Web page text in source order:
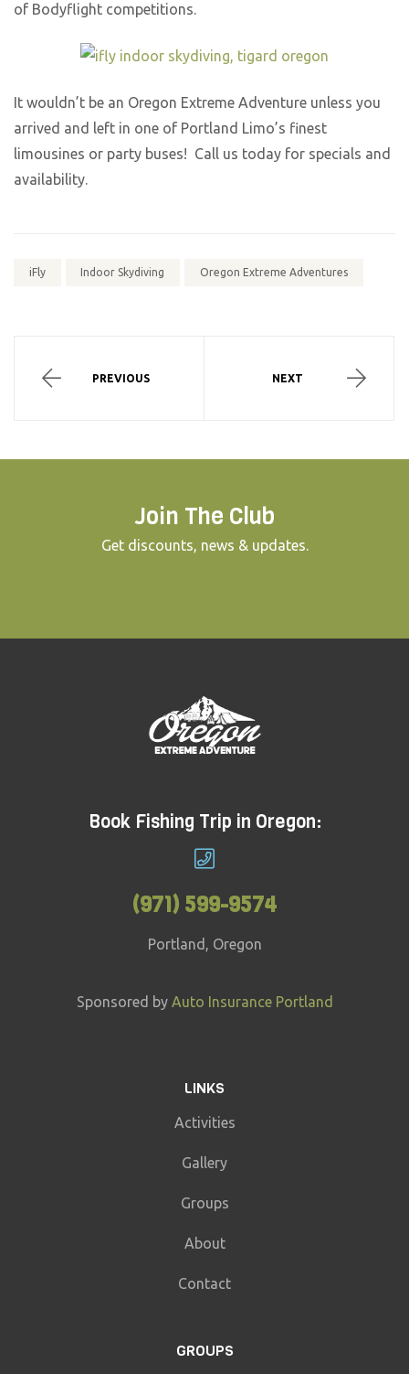
of Bodyflight competitions.
It wouldn’t be an Oregon Extreme Adventure unless you
arrived and left in one of Portland Limo’s finest
limousines or party buses! Call us today for specials and
availability.
iFly Indoor Skydiving Oregon Extreme Adventures
PREVIOUS NEXT
Join The Club
Get discounts, news & updates.
Book Fishing Trip in Oregon:
(971) 599-9574
Portland, Oregon
Sponsored by Auto Insurance Portland
LINKS
Activities
Gallery
Groups
About
Contact
GROUPS